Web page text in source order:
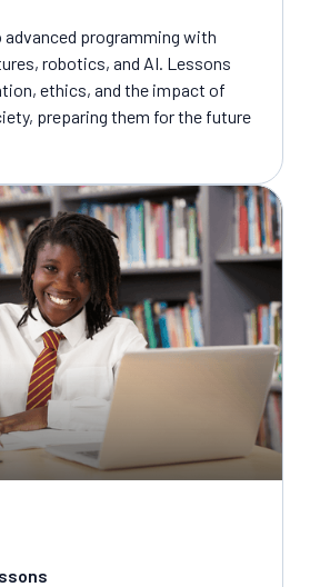
programming with
robotics, and AI. Lessons
ethics, and the impact of
preparing them for the future